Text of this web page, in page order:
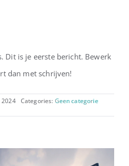
Dit is je eerste bericht. Bewerk
dan met schrijven!
2024 Categories: Geen categorie